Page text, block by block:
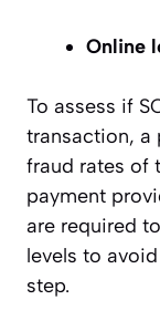
Online
To assess if
transaction, a
fraud rates of
payment
are required
levels to
step.